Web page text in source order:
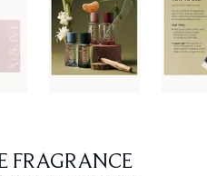
FRAGRANCE